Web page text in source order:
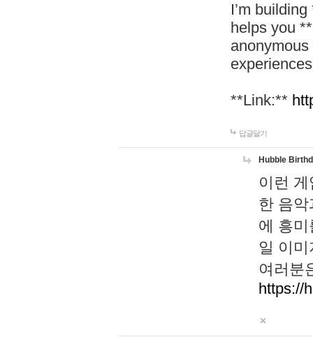
I’m
helps you
**Link:**
답글달기
Hubble
이런
한 음
에 흥
일 이
여러분
https://